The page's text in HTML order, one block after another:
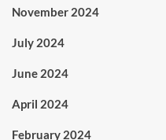
November 2024
July 2024
June 2024
April 2024
February 2024